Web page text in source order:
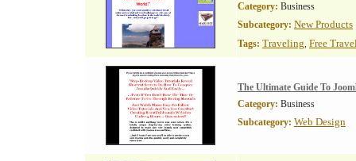
Category: Business
Subcategory: New Products
Tags: Traveling, Free
The Ultimate Guide To
Category: Business
Subcategory: Web Design